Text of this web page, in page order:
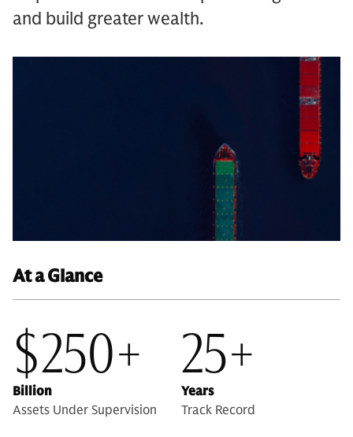
and build greater wealth.
At a Glance
$250+
Billion
Assets Under Supervision
25+
Years
Track Record